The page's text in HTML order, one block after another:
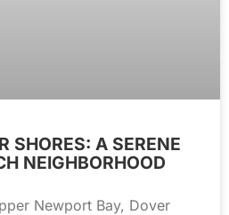
SHORES: A SERENE
NEIGHBORHOOD
Newport Bay, Dover